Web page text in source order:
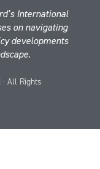
International
on navigating
developments
· All Rights